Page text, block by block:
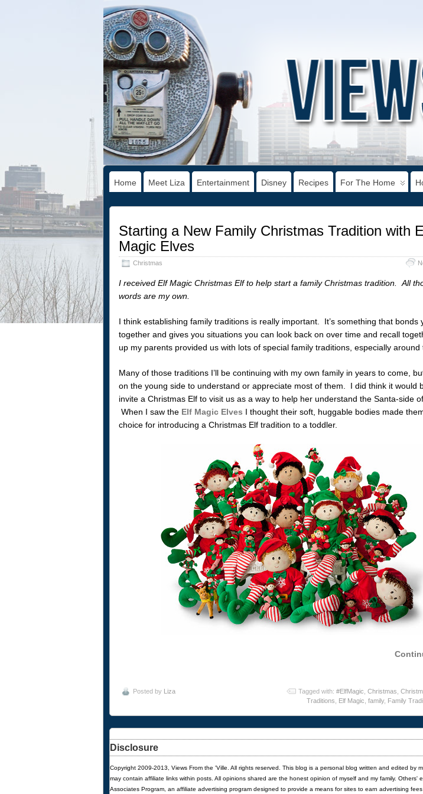
Home Meet Liza Entertainment Disney Recipes For The Home
Starting a New Family Christmas Tradition with
Magic Elves
Christmas
I received Elf Magic Christmas Elf to help start a family Christmas tradition. All
words are my own.
I think establishing family traditions is really important. It’s something that bonds
together and gives you situations you can look back on over time and recall
up my parents provided us with lots of special family traditions, especially around
Many of those traditions I’ll be continuing with my own family in years to come,
on the young side to understand or appreciate most of them. I did think it would
invite a Christmas Elf to visit us as a way to help her understand the Santa-side
When I saw the Elf Magic Elves I thought their soft, huggable bodies made
choice for introducing a Christmas Elf tradition to a toddler.
Posted by Liza Tagged with: #ElfMagic Christmas
Traditions
Elf Magic family, Family
Disclosure
Copyright 2009-2013, Views From the 'Ville. All rights reserved. This blog is a personal blog written and edited
may contain affiliate links within posts. All opinions shared are the honest opinion of myself and my family.
Associates Program, an affiliate advertising program designed to provide a means for sites to earn advertising